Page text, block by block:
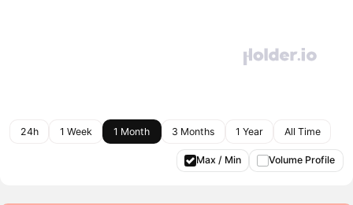
24h 1 Week 1 Month 3 Months 1 Year All Time
Max / Min Volume Profile